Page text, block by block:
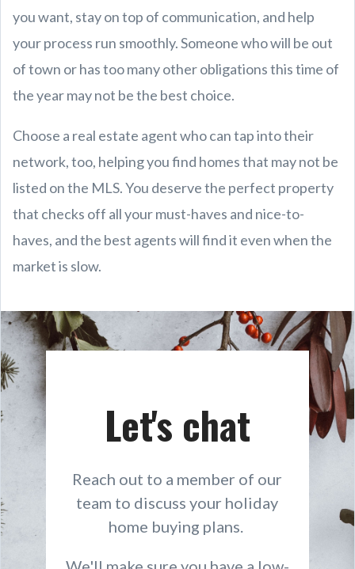
you want, stay on top of communication, and help
your process run smoothly. Someone who will be out
of town or has too many other obligations this time of
the year may not be the best choice.
Choose a real estate agent who can tap into their
network, too, helping you find homes that may not be
listed on the MLS. You deserve the perfect property
that checks off all your must-haves and nice-to-
haves, and the best agents will find it even when the
market is slow.
Let's chat
Reach out to a member of our
team to discuss your holiday
home buying plans.